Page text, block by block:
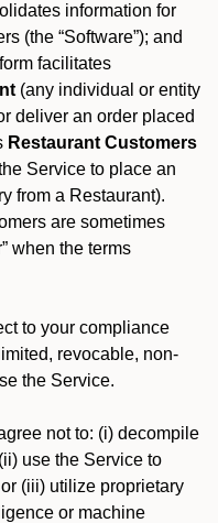
information for
(the “Software”); and
facilitates
(any individual or entity
deliver an order placed
Restaurant Customers
Service to place an
from a Restaurant).
are sometimes
when the terms
to your compliance
revocable, non-
the Service.
not to: (i) decompile
use the Service to
(iii) utilize proprietary
or machine